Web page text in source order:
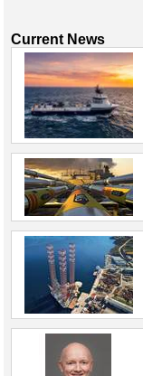
Current News